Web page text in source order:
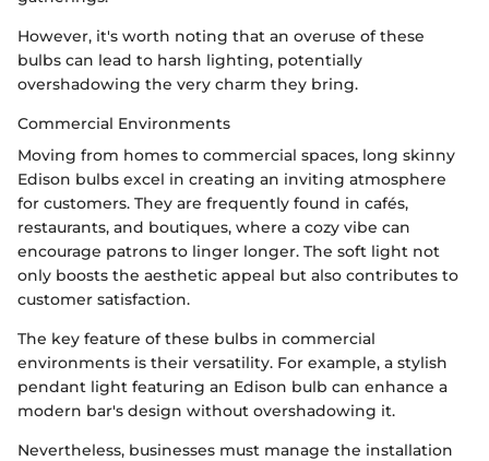
However, it's worth noting that an overuse of these
bulbs can lead to harsh lighting, potentially
overshadowing the very charm they bring.
Commercial Environments
Moving from homes to commercial spaces, long skinny
Edison bulbs excel in creating an inviting atmosphere
for customers. They are frequently found in cafés,
restaurants, and boutiques, where a cozy vibe can
encourage patrons to linger longer. The soft light not
only boosts the aesthetic appeal but also contributes to
customer satisfaction.
The key feature of these bulbs in commercial
environments is their versatility. For example, a stylish
pendant light featuring an Edison bulb can enhance a
modern bar's design without overshadowing it.
Nevertheless, businesses must manage the installation